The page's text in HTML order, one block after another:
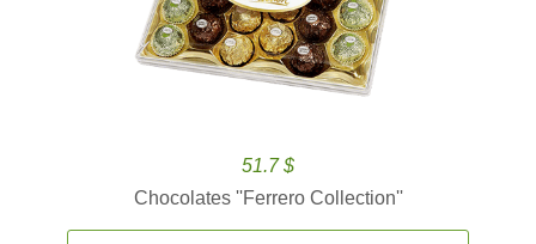
51.7 $
Chocolates ''Ferrero Collection''